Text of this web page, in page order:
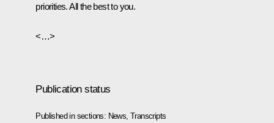
priorities. All the best to you.
<…>
Publication status
Published in sections: News ,Transcripts